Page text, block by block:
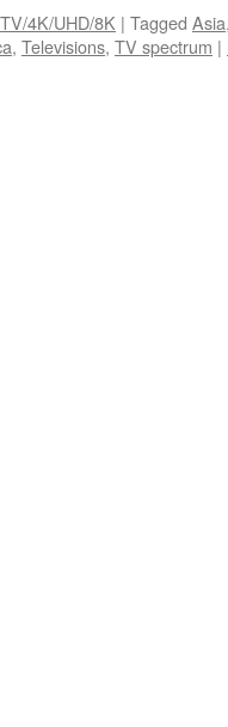
TV/4K/UHD/8K | Tagged Asia
, Televisions, TV spectrum |